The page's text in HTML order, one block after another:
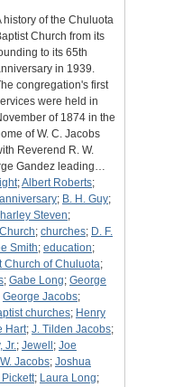
history of the Chuluota
Church from its
to its 65th
in 1939.
congregation's first
were held in
of 1874 in the
of W. C. Jacobs
Reverend R. W.
Gandez leading…
;Albert Roberts;
anniversary; B. H. Guy;
Steven;
; churches; D. F.
Smith; education;
Church of Chuluota;
; Gabe Long; George
George Jacobs;
churches; Henry
Hart; J. Tilden Jacobs;
Jr.; Jewell ; Joe
Jacobs; Joshua
Pickett; Laura Long;